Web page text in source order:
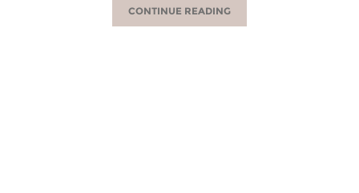
CONTINUE READING